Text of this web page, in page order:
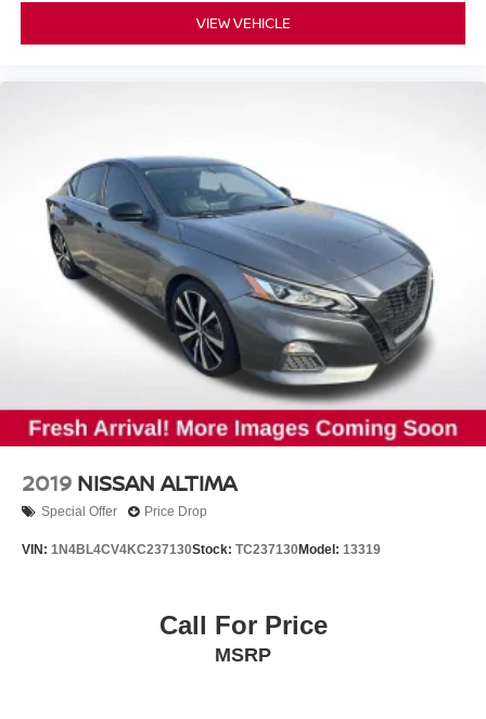
VIEW VEHICLE
2019 NISSAN ALTIMA
Special Offer Price Drop
VIN: 1N4BL4CV4KC237130Stock: TC237130Model: 13319
Call For Price
MSRP